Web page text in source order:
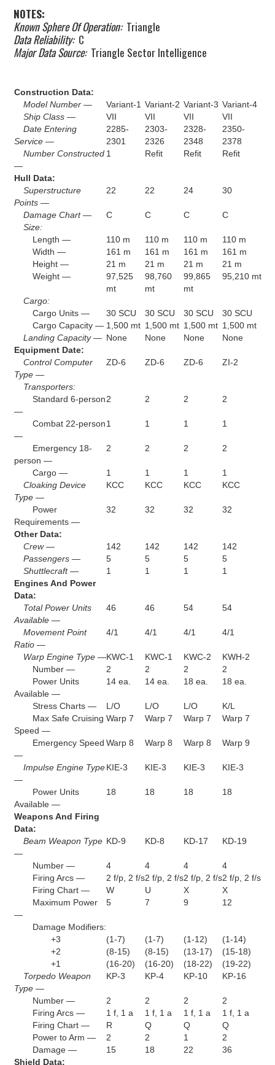
NOTES:
Known Sphere Of Operation:Triangle
Data Reliability:C
Major Data Source:Triangle Sector Intelligence
Construction Data:
Model Number —
Variant-1 Variant-2 Variant-3 Variant-4
Ship Class —
VII VII VII
VII
Date Entering
Service —
2285-
2301
2303-
2326
2328-
2348
2350-
2378
Number Constructed
—
1 Refit Refit Refit
Hull Data:
Superstructure
Points —
22 22 24 30
Damage Chart — C C C
C
Size:
Length —
110 m 110 m 110 m
110 m
Width —
161 m 161 m 161 m
161 m
Height —
21 m 21 m 21 m
21 m
Weight —
97,525
mt
98,760
mt
99,865
mt
95,210 mt
Cargo:
Cargo Units —
30 SCU 30 SCU 30 SCU
30 SCU
Cargo Capacity — 1,500 mt 1,500 mt 1,500 mt 1,500 mt
Landing Capacity — None None None
None
Equipment Date:
Control Computer
Type —
ZD-6 ZD-6 ZD-6 ZI-2
Transporters:
Standard 6-person
—
2 2 2 2
Combat 22-person
—
1 1 1 1
Emergency 18-
person —
2 2 2 2
Cargo — 1 1 1
1
Cloaking Device
Type —
KCC KCC KCC KCC
Power
Requirements —
32 32 32 32
Other Data:
Crew —
142 142 142
142
Passengers —
5 5 5
5
Shuttlecraft —
1 1 1
1
Engines And Power
Data:
Total Power Units
Available —
46 46 54 54
Movement Point
Ratio —
4/1 4/1 4/1 4/1
Warp Engine Type —KWC-1 KWC-1 KWC-2
KWH-2
Number —
2 2 2
2
Power Units
Available —
14 ea. 14 ea. 18 ea. 18 ea.
Stress Charts — L/O L/O L/O
K/L
Max Safe Cruising
Speed —
Warp 7 Warp 7 Warp 7 Warp 7
Emergency Speed
—
Warp 8 Warp 8 Warp 8 Warp 9
Impulse Engine Type
—
KIE-3 KIE-3 KIE-3 KIE-3
Power Units
Available —
18 18 18 18
Weapons And Firing
Data:
Beam Weapon Type
—
KD-9 KD-8 KD-17 KD-19
Number — 4 4 4
4
Firing Arcs —
2 f/p, 2 f/s2 f/p, 2 f/s2 f/p, 2 f/s2 f/p, 2 f/s
Firing Chart —
W U X
X
Maximum Power
—
5 7 9 12
Damage Modifiers:
+3
(1-7) (1-7) (1-12)
(1-14)
+2
(8-15) (8-15) (13-17)
(15-18)
+1
(16-20) (16-20) (18-22)
(19-22)
Torpedo Weapon
Type —
KP-3 KP-4 KP-10 KP-16
Number — 2 2 2
2
Firing Arcs —
1 f, 1 a 1 f, 1 a 1 f, 1 a
1 f, 1 a
Firing Chart —
R Q Q
Q
Power to Arm —
2 2 1
2
Damage —
15 18 22
36
Shield Data: